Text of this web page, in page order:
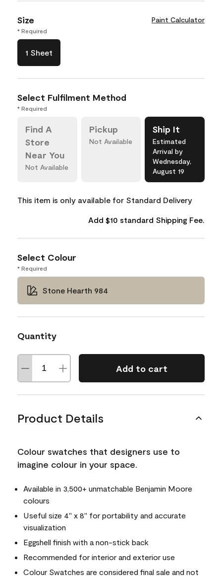
Size Paint Calculator
* Required
1 Sheet
Select Fulfilment Method
* Required
Find A
Store
Near You
Not Available
Pickup
Not Available
Ship It
Estimated
Arrival by
Wednesday,
August 19
This item is only available for Standard Delivery
Add $10 standard Shipping Fee.
Select Colour
* Required
Stone Hearth 984
Quantity
Add to cart
Product Details
Colour swatches that designers use to
imagine colour in your space.
Available in 3,500+ unmatchable Benjamin Moore
colours
Useful size 4" x 8" for portability and accurate
visualization
Eggshell finish with a non-stick back
Recommended for interior and exterior use
Colour Swatches are considered final sale and not